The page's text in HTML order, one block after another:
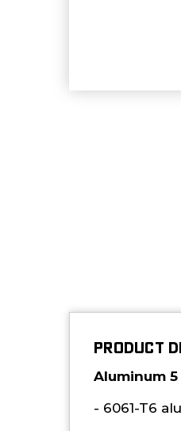
PRODUCT
Aluminum
- 6061-T6